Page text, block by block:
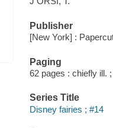
Publisher
[New York] :
Paging
62 pages : chiefly ill.
Series Title
Disney fairies ; #14